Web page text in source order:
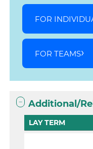
FOR
FOR TEAMS
Additional/
LAY TERM